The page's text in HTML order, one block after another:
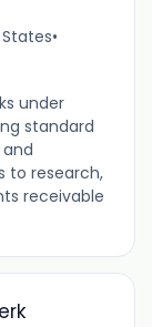
•
under
standard
to research,
receivable